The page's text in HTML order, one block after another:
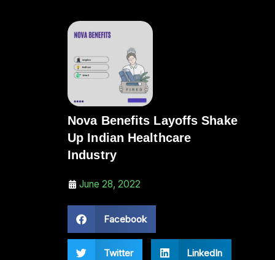
Nova Benefits Layoffs Shake
Up Indian Healthcare
Industry
June 28, 2022
Facebook
Twitter LinkedIn